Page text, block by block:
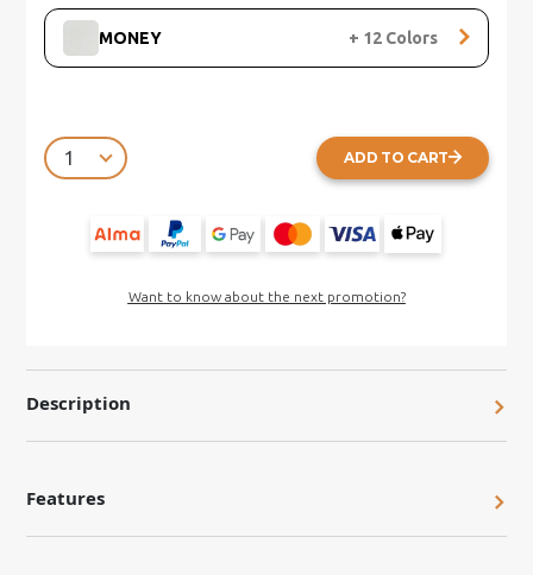
MONEY + 12Colors
ADD TO CART
Want to know about the next promotion?
Description
Features